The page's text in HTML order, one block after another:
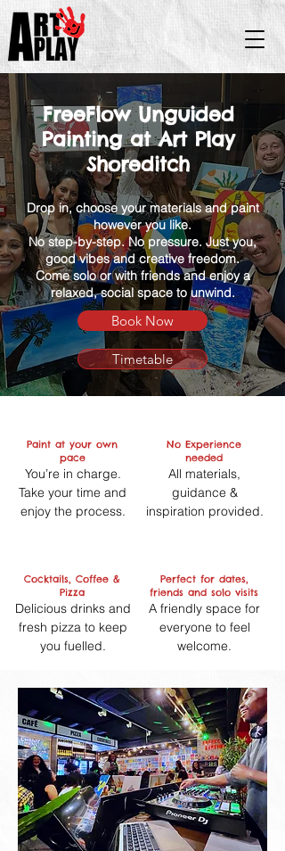
FreeFlow Unguided
Painting at Art Play
Shoreditch
Drop in, choose your materials and paint
however you like.
No step-by-step. No pressure. Just you,
good vibes and creative freedom.
Come solo or with friends and enjoy a
relaxed, social space to unwind.
Book Now
Timetable
Paint at your own
pace
You’re in charge.
Take your time and
enjoy the process.
Cocktails, Coffee &
Pizza
Delicious drinks and
fresh pizza to keep
you fuelled.
No Experience
needed
All materials,
guidance &
inspiration provided.
Perfect for dates,
friends and solo visits
A friendly space for
everyone to feel
welcome.